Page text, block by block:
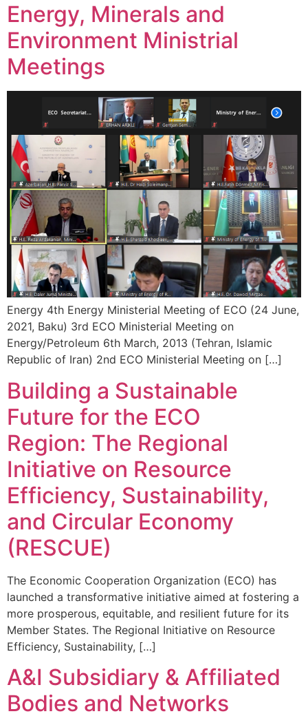
Energy, Minerals and
Environment Ministrial
Meetings
Energy 4th Energy Ministerial Meeting of ECO (24 June,
2021, Baku) 3rd ECO Ministerial Meeting on
Energy/Petroleum 6th March, 2013 (Tehran, Islamic
Republic of Iran) 2nd ECO Ministerial Meeting on […]
Building a Sustainable
Future for the ECO
Region: The Regional
Initiative on Resource
Efficiency, Sustainability,
and Circular Economy
(RESCUE)
The Economic Cooperation Organization (ECO) has
launched a transformative initiative aimed at fostering a
more prosperous, equitable, and resilient future for its
Member States. The Regional Initiative on Resource
Efficiency, Sustainability, […]
A&I Subsidiary & Affiliated
Bodies and Networks